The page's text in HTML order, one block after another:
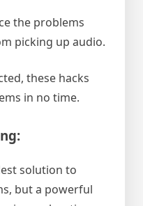
the problems
picking up audio.
these hacks
in no time.
solution to
but a powerful